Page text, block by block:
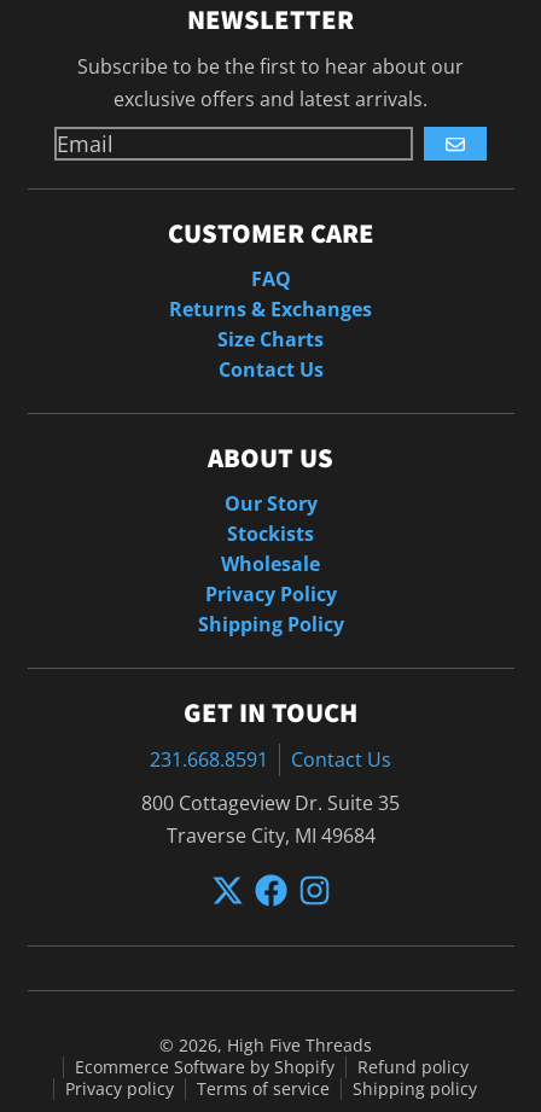
NEWSLETTER
Subscribe to be the first to hear about our
exclusive offers and latest arrivals.
GO
CUSTOMER CARE
FAQ
Returns & Exchanges
Size Charts
Contact Us
ABOUT US
Our Story
Stockists
Wholesale
Privacy Policy
Shipping Policy
GET IN TOUCH
231.668.8591
Contact Us
800 Cottageview Dr. Suite 35
Traverse City, MI 49684
© 2026, High Five Threads
Ecommerce Software by Shopify
Refund policy
Privacy policy
Terms of service Shipping policy